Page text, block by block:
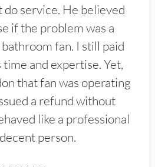
do service. He believed
if the problem was a
fan. I still paid
and expertise. Yet,
that fan was operating
a refund without
like a professional
person.